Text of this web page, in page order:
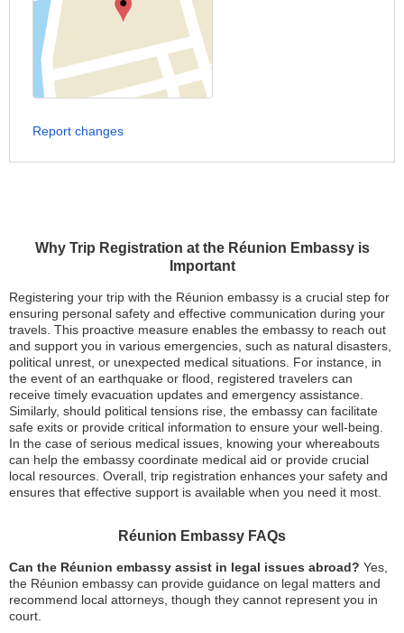
Why Trip Registration at the Réunion Embassy is
Important
Registering your trip with the Réunion embassy is a crucial step for
ensuring personal safety and effective communication during your
travels. This proactive measure enables the embassy to reach out
and support you in various emergencies, such as natural disasters,
political unrest, or unexpected medical situations. For instance, in
the event of an earthquake or flood, registered travelers can
receive timely evacuation updates and emergency assistance.
Similarly, should political tensions rise, the embassy can facilitate
safe exits or provide critical information to ensure your well-being.
In the case of serious medical issues, knowing your whereabouts
can help the embassy coordinate medical aid or provide crucial
local resources. Overall, trip registration enhances your safety and
ensures that effective support is available when you need it most.
Réunion Embassy FAQs
Can the Réunion embassy assist in legal issues abroad? Yes,
the Réunion embassy can provide guidance on legal matters and
recommend local attorneys, though they cannot represent you in
court.
Report changes